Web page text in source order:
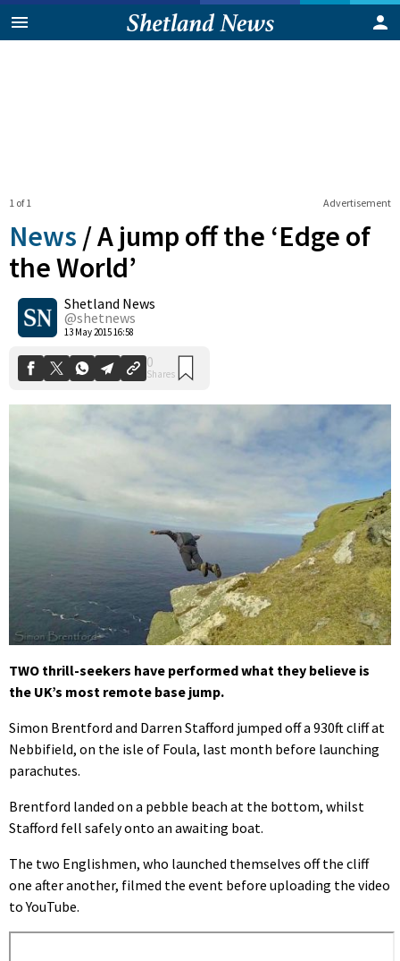
Advertisement
1 of 1
News /A jump off the ‘Edge of
the World’
Shetland News
@shetnews
13 May 2015 16:58
0
Shares
TWO thrill-seekers have performed what they believe is
the UK’s most remote base jump.
Simon Brentford and Darren Stafford jumped off a 930ft cliff at
Nebbifield, on the isle of Foula, last month before launching
parachutes.
Brentford landed on a pebble beach at the bottom, whilst
Stafford fell safely onto an awaiting boat.
The two Englishmen, who launched themselves off the cliff
one after another, filmed the event before uploading the video
to YouTube.